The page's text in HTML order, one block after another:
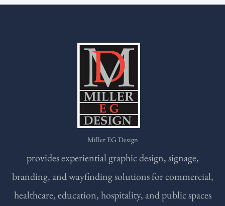
Miller EG Design
provides experiential graphic design, signage,
branding, and wayfinding solutions for commercial,
healthcare, education, hospitality, and public spaces